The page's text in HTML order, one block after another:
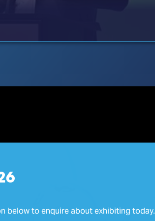
below to enquire about exhibiting today.